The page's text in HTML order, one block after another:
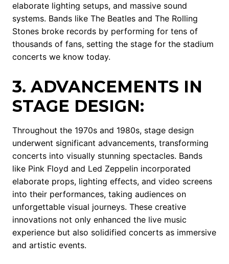
elaborate lighting setups, and massive sound
systems. Bands like The Beatles and The Rolling
Stones broke records by performing for tens of
thousands of fans, setting the stage for the stadium
concerts we know today.
3. ADVANCEMENTS IN
STAGE DESIGN:
Throughout the 1970s and 1980s, stage design
underwent significant advancements, transforming
concerts into visually stunning spectacles. Bands
like Pink Floyd and Led Zeppelin incorporated
elaborate props, lighting effects, and video screens
into their performances, taking audiences on
unforgettable visual journeys. These creative
innovations not only enhanced the live music
experience but also solidified concerts as immersive
and artistic events.